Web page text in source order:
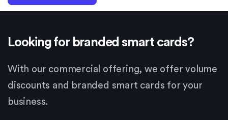
Looking for branded smart cards?
With our commercial offering, we offer volume
discounts and branded smart cards for your
business.